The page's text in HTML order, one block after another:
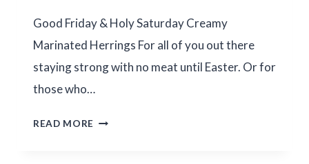
Good Friday & Holy Saturday Creamy
Marinated Herrings For all of you out there
staying strong with no meat until Easter. Or for
those who…
READ MORE GOOD